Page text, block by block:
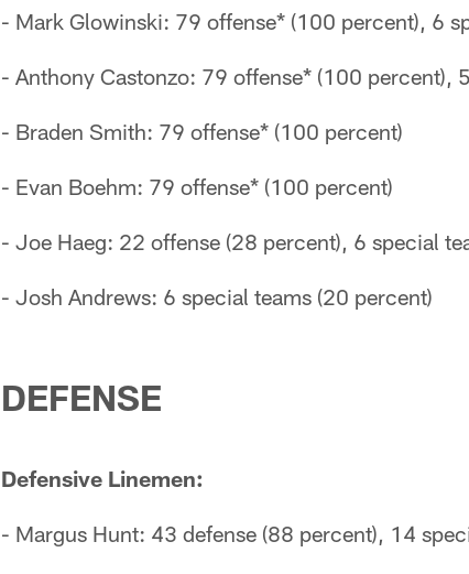
- Mark Glowinski: 79 offense* (100 percent), 6
- Anthony Castonzo: 79 offense* (100 percent),
- Braden Smith: 79 offense* (100 percent)
- Evan Boehm: 79 offense* (100 percent)
- Joe Haeg: 22 offense (28 percent), 6 special
- Josh Andrews: 6 special teams (20 percent)
DEFENSE
Defensive Linemen:
- Margus Hunt: 43 defense (88 percent), 14